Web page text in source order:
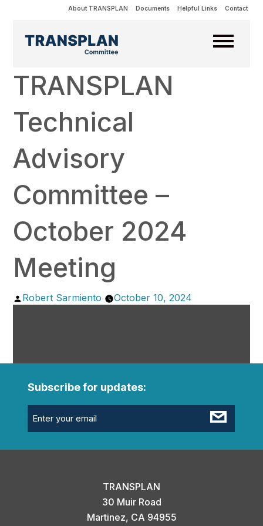
About TRANSPLAN Documents Helpful Links Contact
TRANSPLAN
Technical
Advisory
Committee –
October 2024
Meeting
Posted
Robert Sarmiento October 10, 2024
Subscribe for updates:
(Required)
TRANSPLAN
30 Muir Road
Martinez, CA 94955